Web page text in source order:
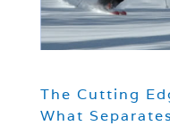
The Cutting
What